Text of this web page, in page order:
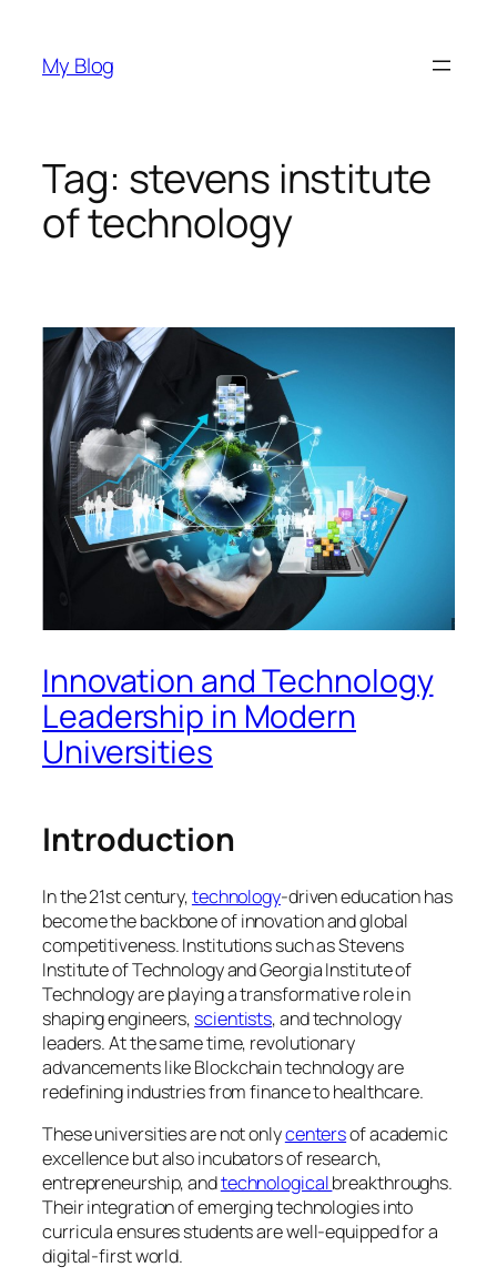
content
My Blog
Tag: stevens institute
of technology
Innovation and Technology
Leadership in Modern
Universities
Introduction
In the 21st century,technology-driven education has
become the backbone of innovation and global
competitiveness. Institutions such as Stevens
Institute of Technology and Georgia Institute of
Technology are playing a transformative role in
shaping engineers, scientists, and technology
leaders. At the same time, revolutionary
advancements like Blockchain technology are
redefining industries from finance to healthcare.
These universities are not onlycentersof academic
excellence but also incubators of research,
entrepreneurship, andtechnologicalbreakthroughs.
Their integration of emerging technologies into
curricula ensures students are well-equipped for a
digital-first world.